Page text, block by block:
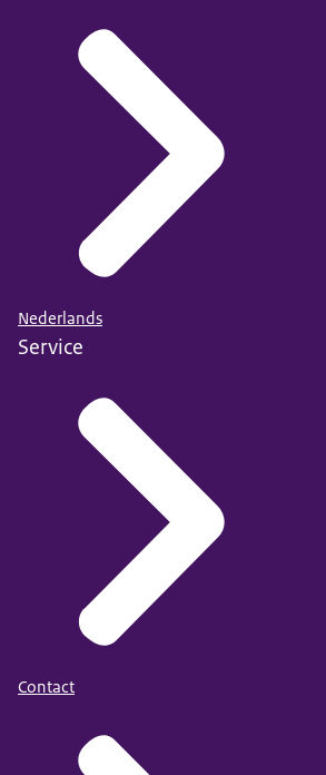
Nederlands
Service
Contact